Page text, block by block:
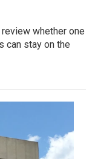
whether one
can stay on the